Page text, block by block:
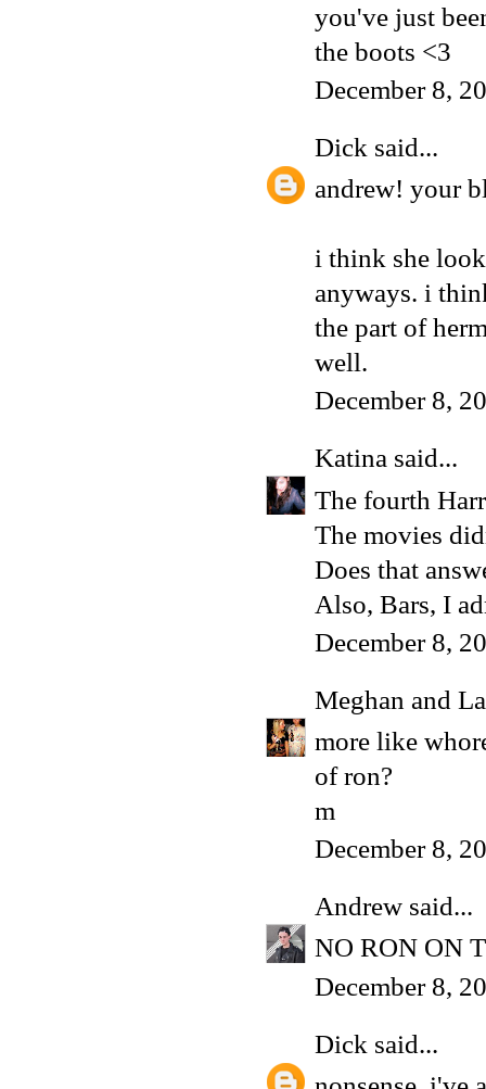
you've just
the boots <3
December 8,
Dick said...
andrew! your
i think she
anyways. i
the part of
well.
December 8,
Katina said...
The fourth
The movies
Does that
Also, Bars, I
December 8,
Meghan and
more like
of ron?
m
December 8,
Andrew said...
NO RON ON
December 8,
Dick said...